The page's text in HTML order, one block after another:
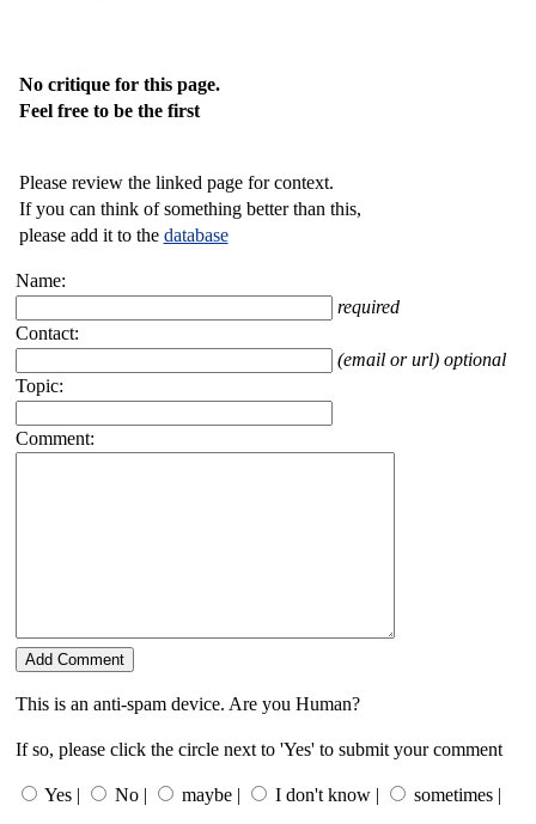
No critique for this page.
Feel free to be the first
Please review the linked page for context.
If you can think of something better than this,
please add it to the database
Name:
required
Contact:
(email or url) optional
Topic:
Comment:
This is an anti-spam device. Are you Human?
If so, please click the circle next to 'Yes' to submit your comment
Yes | No | maybe | I don't know | sometimes |